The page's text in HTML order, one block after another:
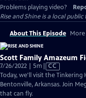
Problems playing video?
Rise and Shineis a local public
About This Episode More
Scott Family Amazeum
7/26/2022 | 5m Video
has
Closed
CC
Today, we'll visit the
Bentonville, Arkansas. Join
that can fly.